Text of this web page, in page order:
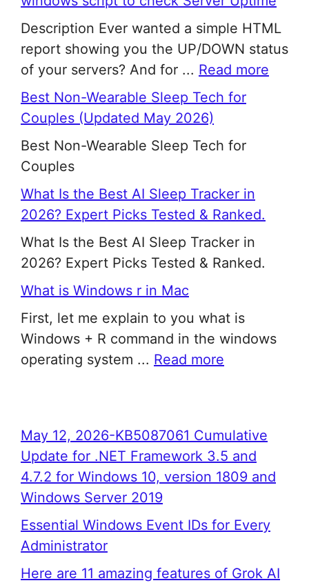
Description Ever wanted a simple HTML
report showing you the UP/DOWN status
of your servers? And for ... Read more
Best Non-Wearable Sleep Tech for
Couples (Updated May 2026)
Best Non-Wearable Sleep Tech for
Couples
What Is the Best AI Sleep Tracker in
2026? Expert Picks Tested & Ranked.
What Is the Best AI Sleep Tracker in
2026? Expert Picks Tested & Ranked.
What is Windows r in Mac
First, let me explain to you what is
Windows + R command in the windows
operating system ... Read more
May 12, 2026-KB5087061 Cumulative
Update for .NET Framework 3.5 and
4.7.2 for Windows 10, version 1809 and
Windows Server 2019
Essential Windows Event IDs for Every
Administrator
Here are 11 amazing features of Grok AI